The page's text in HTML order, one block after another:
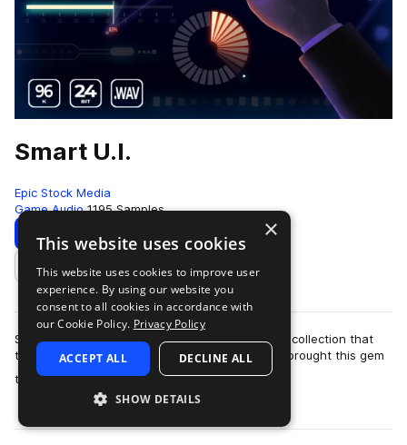
Smart U.I.
Epic Stock Media
Game Audio 1195 Samples
Download Preview
Add to likes
Smart UI by Epic Stock Media is a one-of-a-kind collection that
truly packs a punch when you need it most! We brought this gem
to life by stacking a d…
more
×
This website uses cookies
This website uses cookies to improve user
experience. By using our website you
consent to all cookies in accordance with
our Cookie Policy. Privacy Policy
ACCEPT ALL DECLINE ALL
SHOW DETAILS